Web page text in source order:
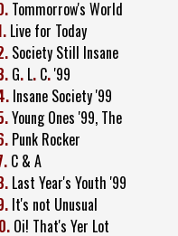
Tommorrow's World
Live for Today
Society Still Insane
G. L. C.'99
Insane Society '99
Young Ones '99, The
Punk Rocker
C & A
Last Year's Youth '99
It's not Unusual
Oi! That's Yer Lot